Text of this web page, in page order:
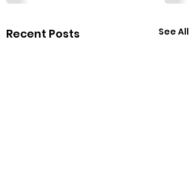
Recent Posts See All